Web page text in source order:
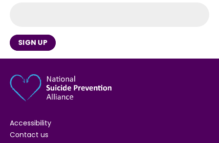
SIGN UP
Accessibility
Contact us